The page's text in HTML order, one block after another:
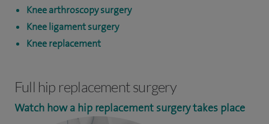
Knee arthroscopy surgery
Knee ligament surgery
Knee replacement
Full hip replacement surgery
Watch how a hip replacement surgery takes place